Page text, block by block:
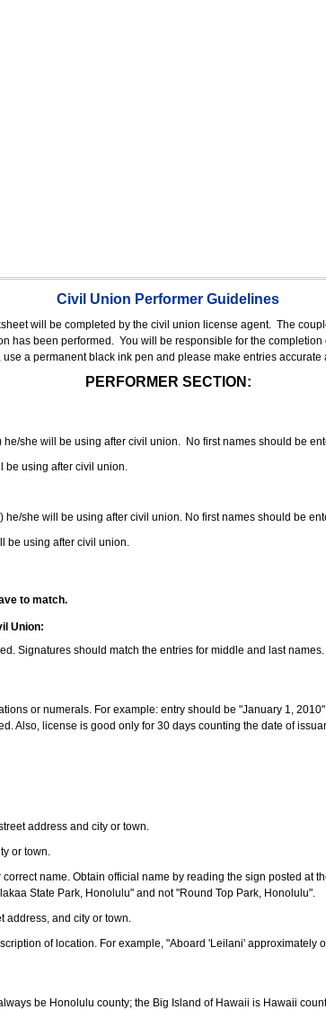
Civil Union Performer Guidelines
will be completed by the civil union license agent. The
has been performed. You will be responsible for the
use a permanent black ink pen and please make entries accurate
PERFORMER SECTION:
he/she will be using after civil union. No first names should be
be using after civil union.
he/she will be using after civil union. No first names should be
be using after civil union.
to match.
Union:
Signatures should match the entries for middle and last names.
or numerals. For example: entry should be "January 1,
Also, license is good only for 30 days counting the date of
address and city or town.
or town.
name. Obtain official name by reading the sign posted at
State Park, Honolulu" and not "Round Top Park, Honolulu".
address, and city or town.
of location. For example, "Aboard 'Leilani' approximately
be Honolulu county; the Big Island of Hawaii is Hawaii